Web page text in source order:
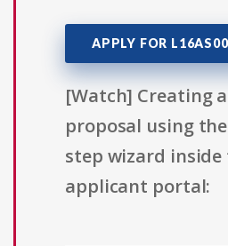
APPLY FOR
[Watch] Creating
proposal using
step wizard inside
applicant portal: